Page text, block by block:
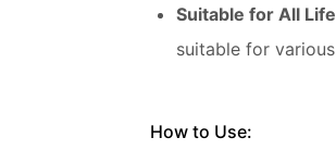
Suitable for All
suitable for
How to Use: